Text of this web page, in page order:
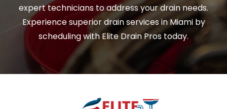
expert technicians to address your drain needs.
Experience superior drain services in Miami by
scheduling with Elite Drain Pros today.